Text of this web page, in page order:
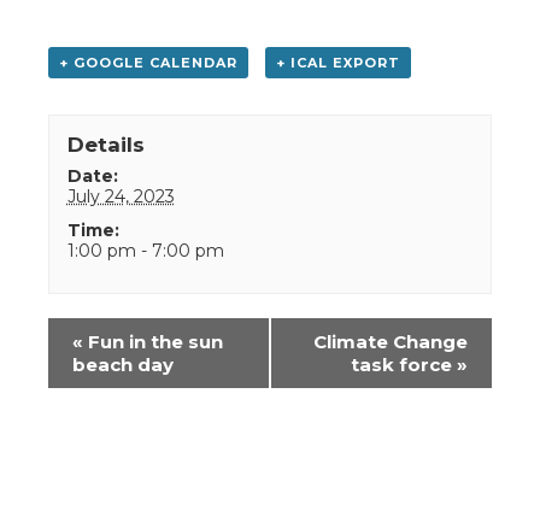
+ GOOGLE CALENDAR + ICAL EXPORT
Details
Date:
July 24, 2023
Time:
1:00 pm - 7:00 pm
Event
Navigation
« Fun in the sun
beach day
Climate Change
task force »